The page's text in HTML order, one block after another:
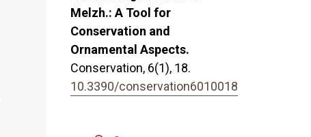
Melzh.: A Tool for
Conservation and
Ornamental Aspects.
Conservation, 6(1), 18.
10.3390/conservation6010018